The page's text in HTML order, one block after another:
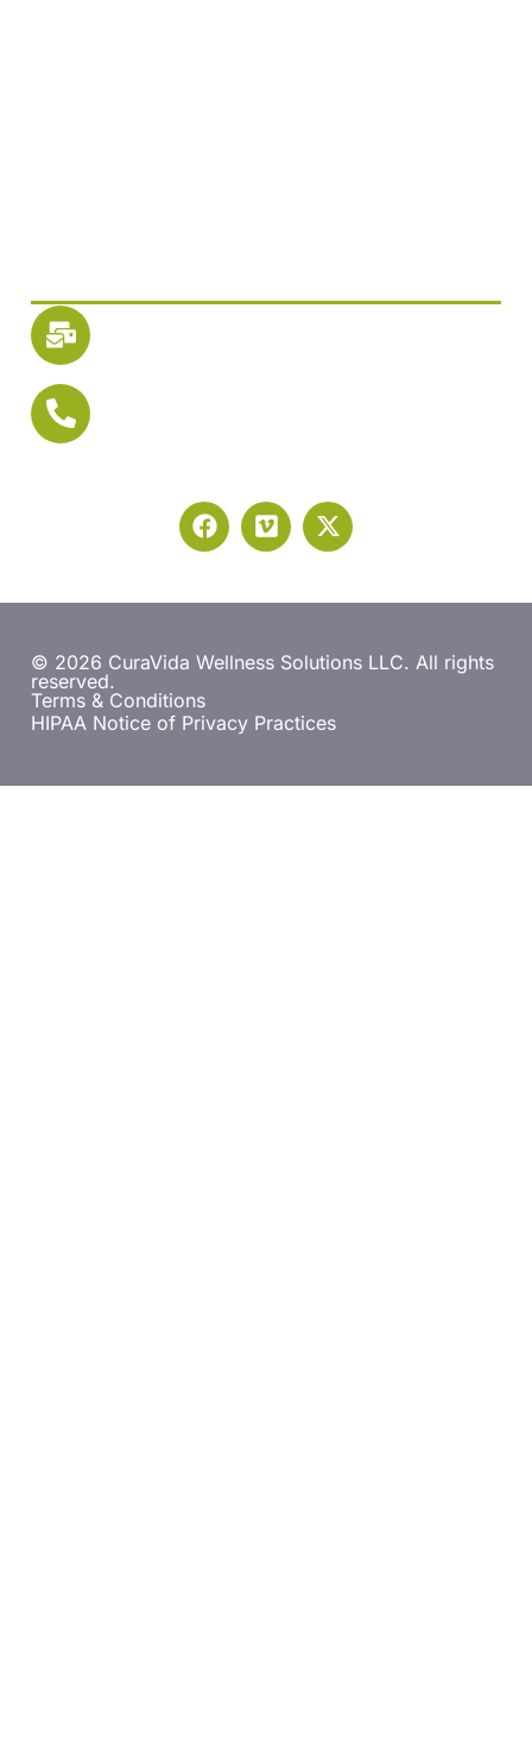
© 2026 CuraVida Wellness Solutions LLC. All rights
reserved.
Terms & Conditions
HIPAA Notice of Privacy Practices